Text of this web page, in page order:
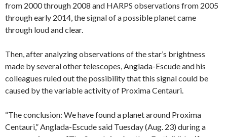
from 2000 through 2008 and HARPS observations from 2005
through early 2014, the signal of a possible planet came
through loud and clear.
Then, after analyzing observations of the star’s brightness
made by several other telescopes, Anglada-Escude and his
colleagues ruled out the possibility that this signal could be
caused by the variable activity of Proxima Centauri.
“The conclusion: We have found a planet around Proxima
Centauri,” Anglada-Escude said Tuesday (Aug. 23) during a